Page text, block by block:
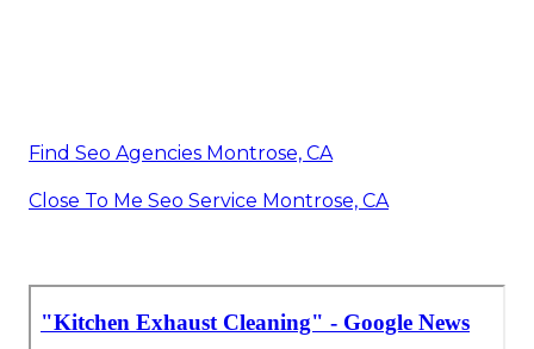
Find Seo Agencies Montrose, CA
Close To Me Seo Service Montrose, CA